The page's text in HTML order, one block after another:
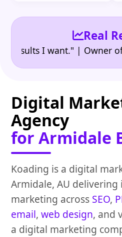
Real
I want." | Owner of Home
Digital
Agency
for Armidale
Koading is a digital
Armidale, AU
marketing across SEO,
email,web design, and
a digital marketing